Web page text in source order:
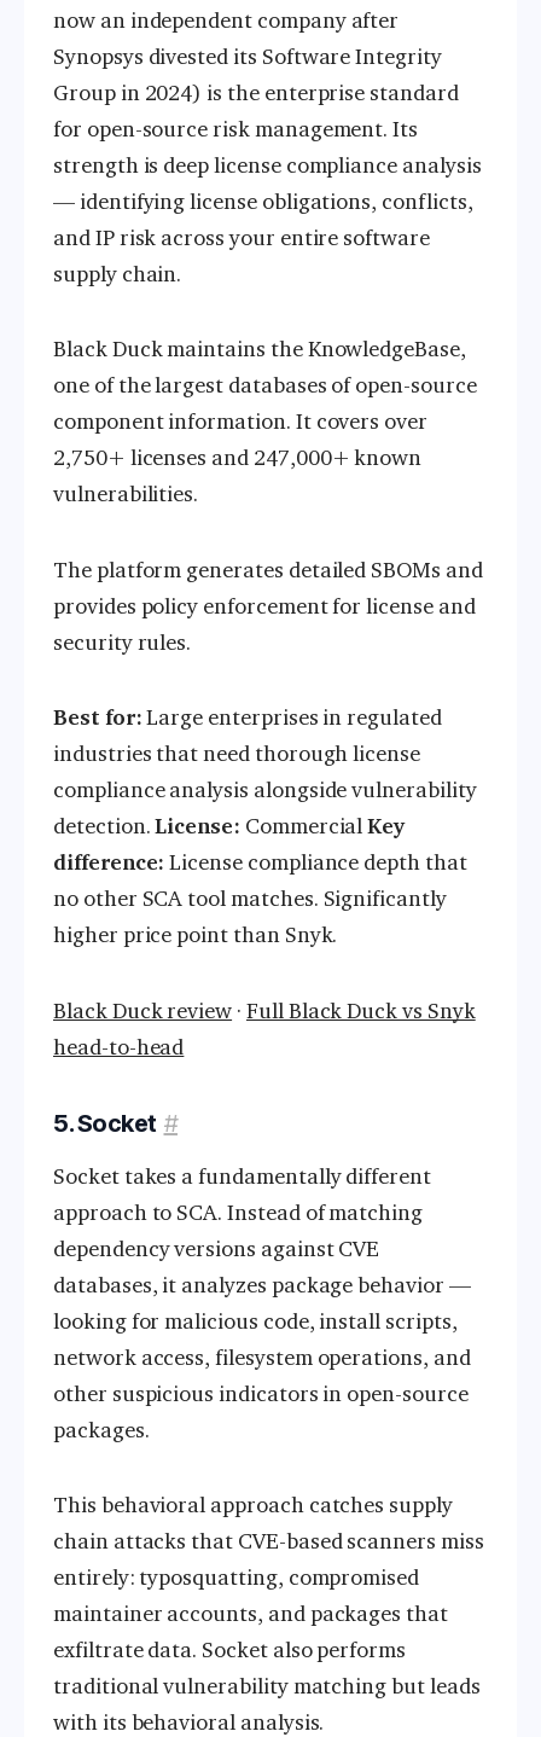
now an independent company after
Synopsys divested its Software Integrity
Group in 2024) is the enterprise standard
for open-source risk management. Its
strength is deep license compliance analysis
— identifying license obligations, conflicts,
and IP risk across your entire software
supply chain.
Black Duck maintains the KnowledgeBase,
one of the largest databases of open-source
component information. It covers over
2,750+ licenses and 247,000+ known
vulnerabilities.
The platform generates detailed SBOMs and
provides policy enforcement for license and
security rules.
Best for:Large enterprises in regulated
industries that need thorough license
compliance analysis alongside vulnerability
detection.License: CommercialKey
difference: License compliance depth that
no other SCA tool matches. Significantly
higher price point than Snyk.
Black Duck review · Full Black Duck vs Snyk
head-to-head
5. Socket #
Socket takes a fundamentally different
approach to SCA. Instead of matching
dependency versions against CVE
databases, it analyzes package behavior —
looking for malicious code, install scripts,
network access, filesystem operations, and
other suspicious indicators in open-source
packages.
This behavioral approach catches supply
chain attacks that CVE-based scanners miss
entirely: typosquatting, compromised
maintainer accounts, and packages that
exfiltrate data. Socket also performs
traditional vulnerability matching but leads
with its behavioral analysis.